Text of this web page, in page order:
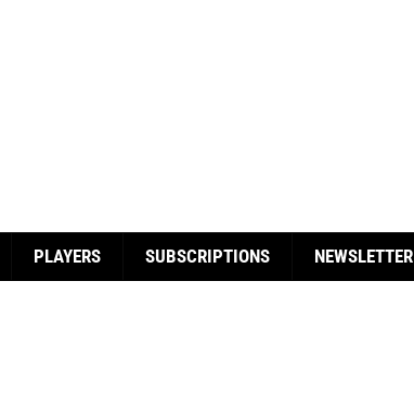
PLAYERS SUBSCRIPTIONS NEWSLETTER